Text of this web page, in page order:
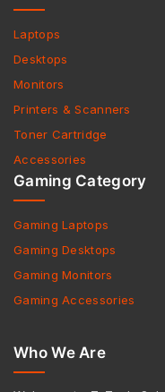
Laptops
Desktops
Monitors
Printers & Scanners
Toner Cartridge
Accessories
Gaming Category
Gaming Laptops
Gaming Desktops
Gaming Monitors
Gaming Accessories
Who We Are